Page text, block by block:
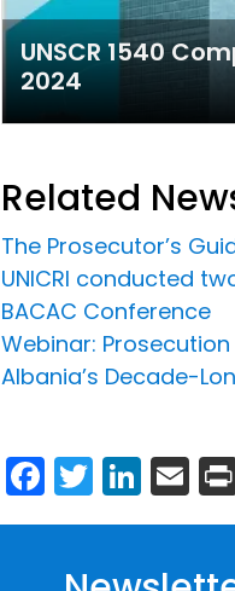
UNSCR 1540
2024
Related
The Prosecutor’s
UNICRI conducted
BACAC Conference
Webinar:
Albania’s Decade-
Facebook
Twitter